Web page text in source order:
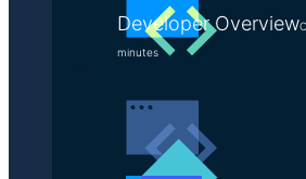
Developer Overview
minutes
Identify opportunities for
Design and document new,